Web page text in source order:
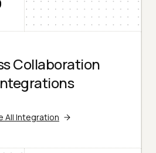
Collaboration
All Integration